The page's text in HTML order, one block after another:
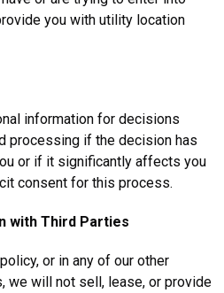
you with utility location
information for decisions
processing if the decision has
or if it significantly affects you
consent for this process.
with Third Parties
or in any of our other
we will not sell, lease, or provide